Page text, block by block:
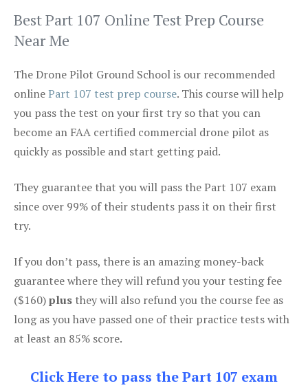
Best Part 107 Online Test Prep Course
Near Me
The Drone Pilot Ground School is our recommended
onlinePart 107 test prep course. This course will help
you pass the test on your first try so that you can
become an FAA certified commercial drone pilot as
quickly as possible and start getting paid.
They guarantee that you will pass the Part 107 exam
since over 99% of their students pass it on their first
try.
If you don’t pass, there is an amazing money-back
guarantee where they will refund you your testing fee
($160)plus they will also refund you the course fee as
long as you have passed one of their practice tests with
at least an 85% score.
Click Here to pass the Part 107 exam